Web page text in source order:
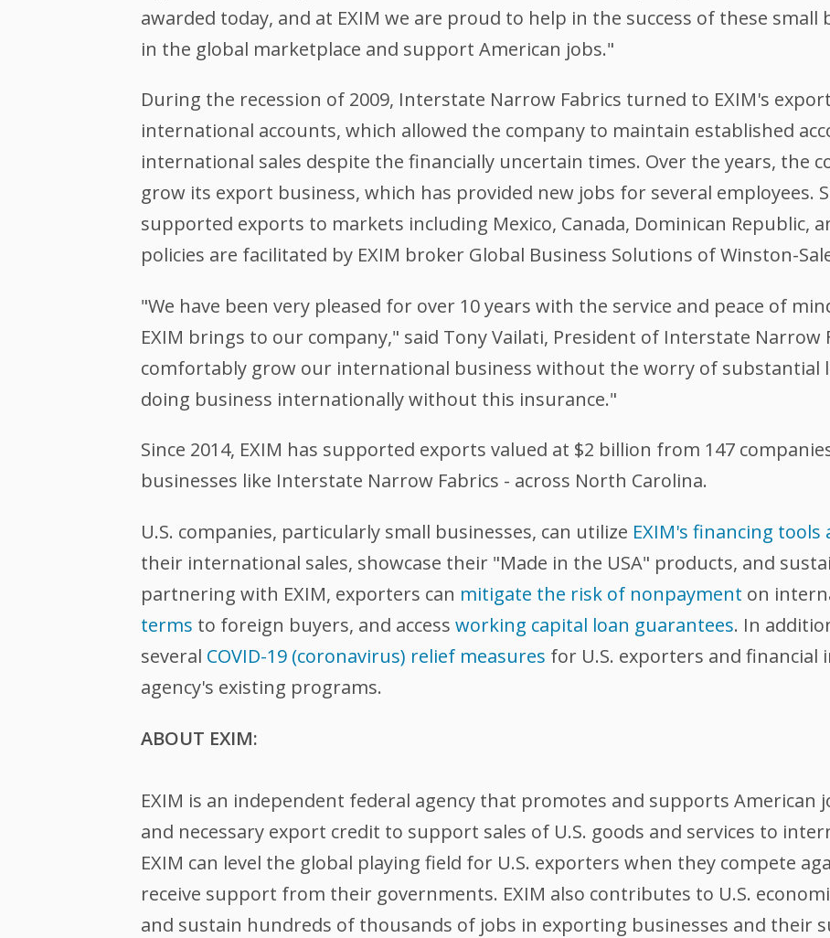
awarded today, and at EXIM we are proud to help in the success of these small
in the global marketplace and support American jobs."
During the recession of 2009, Interstate Narrow Fabrics turned to EXIM's
international accounts, which allowed the company to maintain established
international sales despite the financially uncertain times. Over the years, the
grow its export business, which has provided new jobs for several employees.
supported exports to markets including Mexico, Canada, Dominican Republic,
policies are facilitated by EXIM broker Global Business Solutions of Winston-
"We have been very pleased for over 10 years with the service and peace of
EXIM brings to our company," said Tony Vailati, President of Interstate Narrow
comfortably grow our international business without the worry of substantial
doing business internationally without this insurance."
Since 2014, EXIM has supported exports valued at $2 billion from 147
businesses like Interstate Narrow Fabrics - across North Carolina.
U.S. companies, particularly small businesses, can utilize EXIM's financing tools
their international sales, showcase their "Made in the USA" products, and
partnering with EXIM, exporters can mitigate the risk of nonpayment on
terms to foreign buyers, and accessworking capital loan guarantees. In
several COVID-19 (coronavirus) relief measures for U.S. exporters and
agency's existing programs.
ABOUT EXIM:
EXIM is an independent federal agency that promotes and supports American
and necessary export credit to support sales of U.S. goods and services to
EXIM can level the global playing field for U.S. exporters when they compete
receive support from their governments. EXIM also contributes to U.S.
and sustain hundreds of thousands of jobs in exporting businesses and their